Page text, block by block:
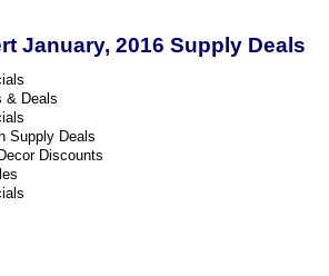
January, 2016 Supply Deals
& Deals
Supply Deals
Discounts